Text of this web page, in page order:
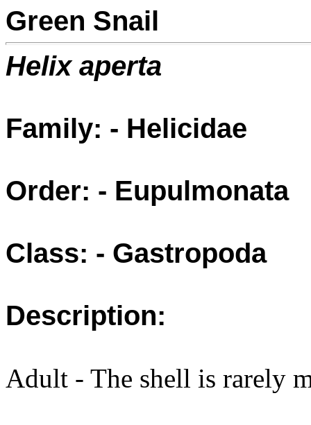
Green Snail
Helix aperta
Family: - Helicidae
Order: - Eupulmonata
Class: - Gastropoda
Description:
Adult - The shell is rarely